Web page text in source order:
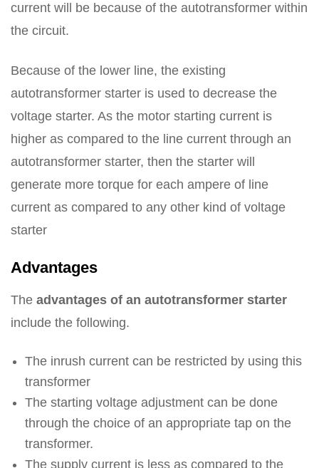
current will be because of the autotransformer within
the circuit.
Because of the lower line, the existing
autotransformer starter is used to decrease the
voltage starter. As the motor starting current is
higher as compared to the line current through an
autotransformer starter, then the starter will
generate more torque for each ampere of line
current as compared to any other kind of voltage
starter
Advantages
The advantages of an autotransformer starter
include the following.
The inrush current can be restricted by using this
transformer
The starting voltage adjustment can be done
through the choice of an appropriate tap on the
transformer.
The supply current is less as compared to the